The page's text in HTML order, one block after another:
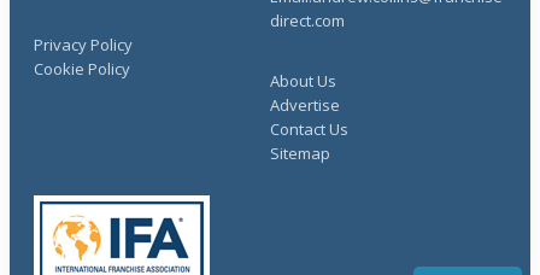
About Us
Advertise
Contact Us
Sitemap
Privacy Policy
Cookie Policy
direct.com